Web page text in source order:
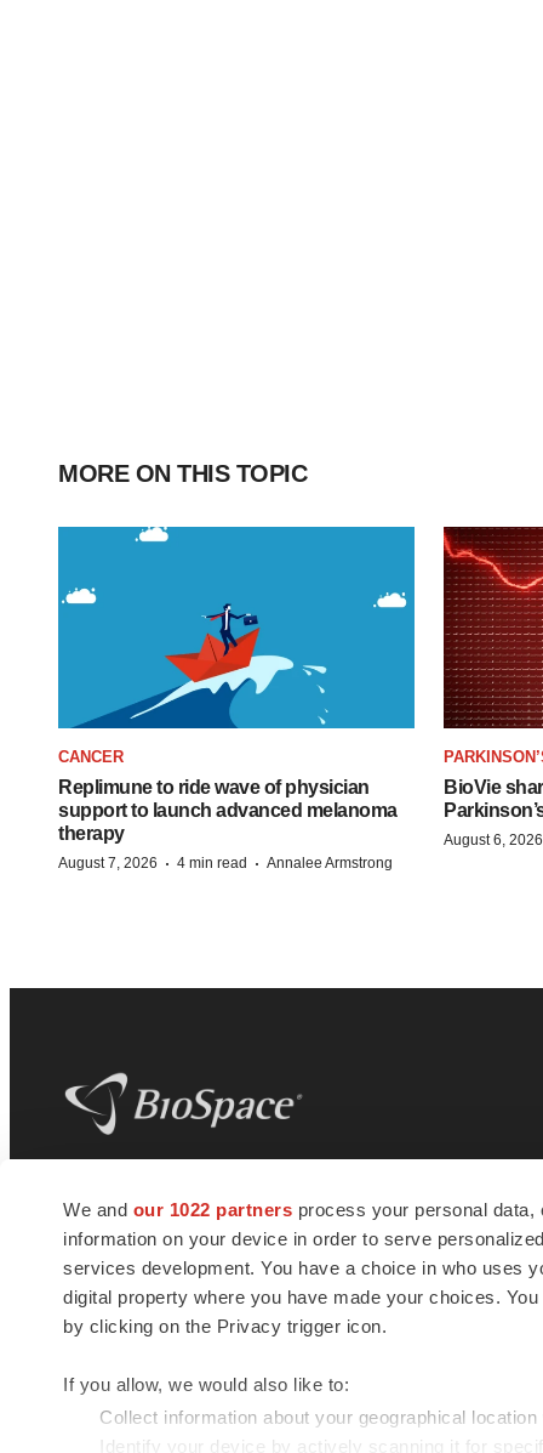
We and our 1022 partners process your personal
information on your device in order to serve
services development. You have a choice in who uses
digital property where you have made your choices.
by clicking on the Privacy trigger icon.
If you allow, we would also like to:
Collect information about your geographical
Identify your device by actively scanning it for
MORE ON THIS TOPIC
CANCER
Replimune to ride wave of physician
support to launch advanced melanoma
therapy
August 7, 2026 · 4 min read · Annalee Armstrong
BioVie
August 6, 2026
news and jobs. We provide essential
insights, opportunities and tools to
connect innovative organizations and
talented professionals who advance
health and quality of life across the globe.